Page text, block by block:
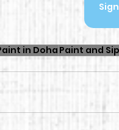
in DohaPaint and Sip